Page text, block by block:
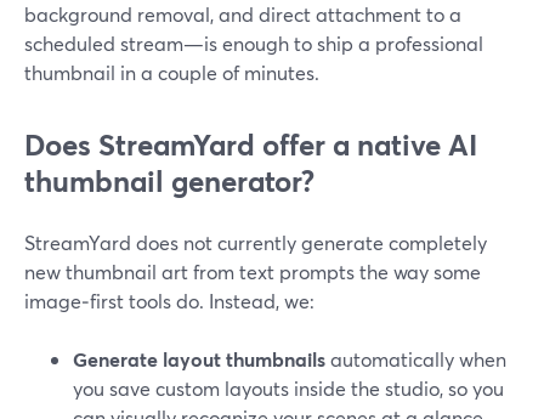
background removal, and direct attachment to a
scheduled stream—is enough to ship a professional
thumbnail in a couple of minutes.
Does StreamYard offer a native AI
thumbnail generator?
StreamYard does not currently generate completely
new thumbnail art from text prompts the way some
image‑first tools do. Instead, we:
Generate layout thumbnailsautomatically when
you save custom layouts inside the studio, so you